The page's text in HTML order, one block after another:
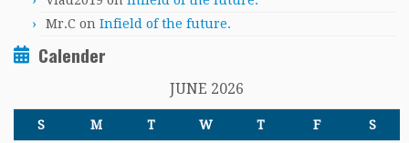
Mr.C on Infield of the future.
Calender
JUNE 2026
S M T W T F S